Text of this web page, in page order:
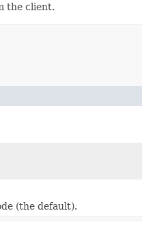
the client.
(the default).